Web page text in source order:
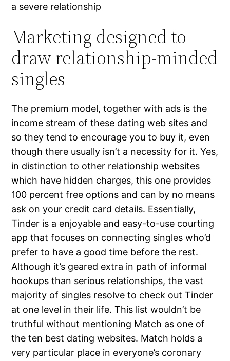
a severe relationship
Marketing designed to
draw relationship-minded
singles
The premium model, together with ads is the
income stream of these dating web sites and
so they tend to encourage you to buy it, even
though there usually isn’t a necessity for it. Yes,
in distinction to other relationship websites
which have hidden charges, this one provides
100 percent free options and can by no means
ask on your credit card details. Essentially,
Tinder is a enjoyable and easy-to-use courting
app that focuses on connecting singles who’d
prefer to have a good time before the rest.
Although it’s geared extra in path of informal
hookups than serious relationships, the vast
majority of singles resolve to check out Tinder
at one level in their life. This list wouldn’t be
truthful without mentioning Match as one of
the ten best dating websites. Match holds a
very particular place in everyone’s coronary